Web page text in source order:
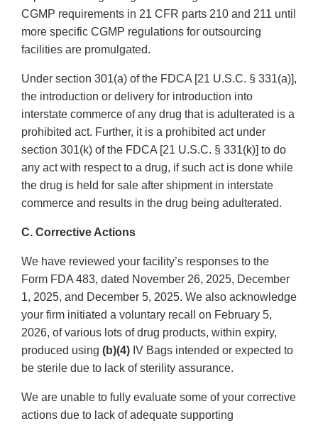
CGMP requirements in 21 CFR parts 210 and 211 until
more specific CGMP regulations for outsourcing
facilities are promulgated.
Under section 301(a) of the FDCA [21 U.S.C. § 331(a)],
the introduction or delivery for introduction into
interstate commerce of any drug that is adulterated is a
prohibited act. Further, it is a prohibited act under
section 301(k) of the FDCA [21 U.S.C. § 331(k)] to do
any act with respect to a drug, if such act is done while
the drug is held for sale after shipment in interstate
commerce and results in the drug being adulterated.
C. Corrective Actions
We have reviewed your facility’s responses to the
Form FDA 483, dated November 26, 2025, December
1, 2025, and December 5, 2025. We also acknowledge
your firm initiated a voluntary recall on February 5,
2026, of various lots of drug products, within expiry,
produced using (b)(4) IV Bags intended or expected to
be sterile due to lack of sterility assurance.
We are unable to fully evaluate some of your corrective
actions due to lack of adequate supporting